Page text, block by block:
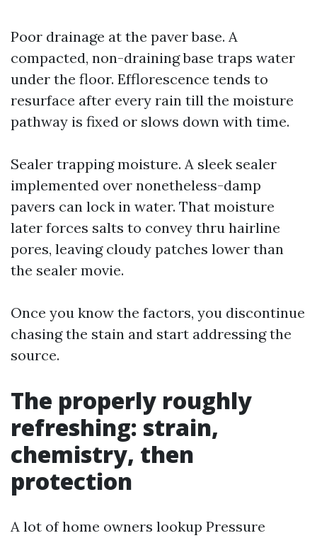
Poor drainage at the paver base. A
compacted, non-draining base traps water
under the floor. Efflorescence tends to
resurface after every rain till the moisture
pathway is fixed or slows down with time.
Sealer trapping moisture. A sleek sealer
implemented over nonetheless-damp
pavers can lock in water. That moisture
later forces salts to convey thru hairline
pores, leaving cloudy patches lower than
the sealer movie.
Once you know the factors, you discontinue
chasing the stain and start addressing the
source.
The properly roughly
refreshing: strain,
chemistry, then
protection
A lot of home owners lookup Pressure